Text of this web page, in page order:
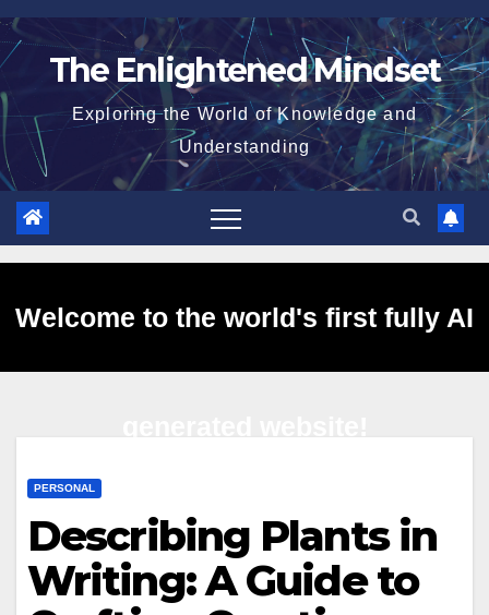
Skip
to
The Enlightened Mindset
Exploring the World of Knowledge and
Understanding
Welcome to the world's first fully AI
PERSONAL
Describing Plants in
Writing: A Guide to